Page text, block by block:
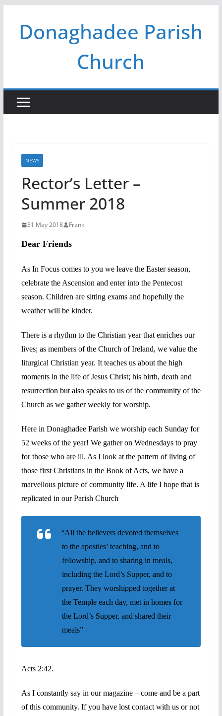
contentDonaghadee Parish
Church
NEWS
Rector’s Letter –
Summer 2018
31 May 2018 Frank
Dear Friends
As In Focus comes to you we leave the Easter season,
celebrate the Ascension and enter into the Pentecost
season. Children are sitting exams and hopefully the
weather will be kinder.
There is a rhythm to the Christian year that enriches our
lives; as members of the Church of Ireland, we value the
liturgical Christian year. It teaches us about the high
moments in the life of Jesus Christ; his birth, death and
resurrection but also speaks to us of the community of the
Church as we gather weekly for worship.
Here in Donaghadee Parish we worship each Sunday for
52 weeks of the year! We gather on Wednesdays to pray
for those who are ill. As I look at the pattern of living of
those first Christians in the Book of Acts, we have a
marvellous picture of community life. A life I hope that is
replicated in our Parish Church
“All the believers devoted themselves
to the apostles’ teaching, and to
fellowship, and to sharing in meals,
including the Lord’s Supper, and to
prayer. They worshipped together at
the Temple each day, met in homes for
the Lord’s Supper, and shared their
meals”
Acts 2:42.
As I constantly say in our magazine – come and be a part
of this community. If you have lost contact with us or not